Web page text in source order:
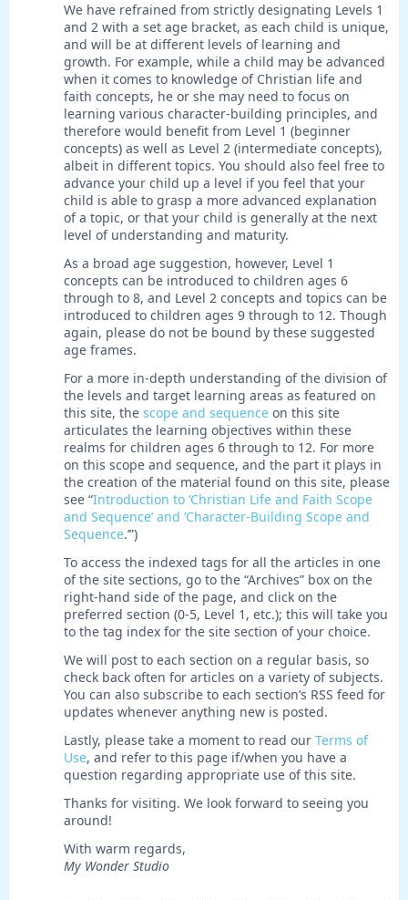
We have refrained from strictly designating Levels 1
and 2 with a set age bracket, as each child is unique,
and will be at different levels of learning and
growth. For example, while a child may be advanced
when it comes to knowledge of Christian life and
faith concepts, he or she may need to focus on
learning various character-building principles, and
therefore would benefit from Level 1 (beginner
concepts) as well as Level 2 (intermediate concepts),
albeit in different topics. You should also feel free to
advance your child up a level if you feel that your
child is able to grasp a more advanced explanation
of a topic, or that your child is generally at the next
level of understanding and maturity.
As a broad age suggestion, however, Level 1
concepts can be introduced to children ages 6
through to 8, and Level 2 concepts and topics can be
introduced to children ages 9 through to 12. Though
again, please do not be bound by these suggested
age frames.
For a more in-depth understanding of the division of
the levels and target learning areas as featured on
this site, the scope and sequence on this site
articulates the learning objectives within these
realms for children ages 6 through to 12. For more
on this scope and sequence, and the part it plays in
the creation of the material found on this site, please
see “Introduction to ‘Christian Life and Faith Scope
and Sequence’ and ‘Character-Building Scope and
Sequence.’”)
To access the indexed tags for all the articles in one
of the site sections, go to the “Archives” box on the
right-hand side of the page, and click on the
preferred section (0-5, Level 1, etc.); this will take you
to the tag index for the site section of your choice.
We will post to each section on a regular basis, so
check back often for articles on a variety of subjects.
You can also subscribe to each section’s RSS feed for
updates whenever anything new is posted.
Lastly, please take a moment to read our Terms of
Use, and refer to this page if/when you have a
question regarding appropriate use of this site.
Thanks for visiting. We look forward to seeing you
around!
With warm regards,
My Wonder Studio